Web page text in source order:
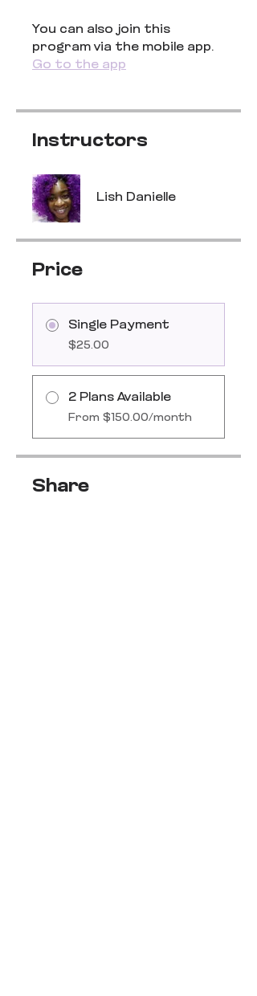
You can also join this
program via the mobile app.
Go to the app
Instructors
Lish Danielle
Price
Single Payment
$25.00
2 Plans Available
From $150.00/month
Share